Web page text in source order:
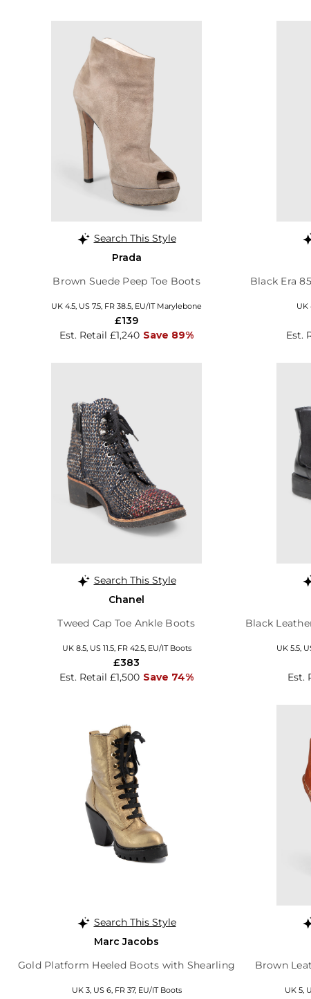
Search This Style
Prada
Brown Suede Peep Toe Boots
UK 4.5, US 7.5, FR 38.5, EU/IT Marylebone
Est. Retail £1,240 Save 89%
£139
Black Era
UK
Est.
Search This Style
Chanel
Tweed Cap Toe Ankle Boots
UK 8.5, US 11.5, FR 42.5, EU/IT Boots
Est. Retail £1,500 Save 74%
£383
Black
UK 5.5,
Est.
Search This Style
Marc Jacobs
Gold Platform Heeled Boots with Shearling
UK 3, US 6, FR 37, EU/IT Boots
Brown
UK 5,